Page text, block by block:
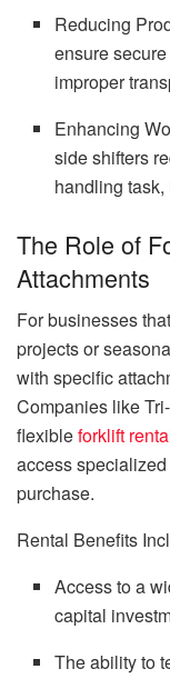
Reducing
ensure
improper
Enhancing
side shifters
handling
The Role of
Attachments
For businesses
projects or
with specific
Companies like
flexibleforklift
access
purchase.
Rental Benefits
Access to a
capital
The ability to